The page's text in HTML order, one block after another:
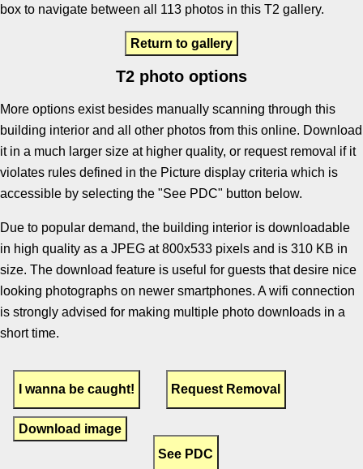
box to navigate between all 113 photos in this T2 gallery.
Return to gallery
T2 photo options
More options exist besides manually scanning through this
building interior and all other photos from this online. Download
it in a much larger size at higher quality, or request removal if it
violates rules defined in the Picture display criteria which is
accessible by selecting the "See PDC" button below.
Due to popular demand, the building interior is downloadable
in high quality as a JPEG at 800x533 pixels and is 310 KB in
size. The download feature is useful for guests that desire nice
looking photographs on newer smartphones. A wifi connection
is strongly advised for making multiple photo downloads in a
short time.
Download image